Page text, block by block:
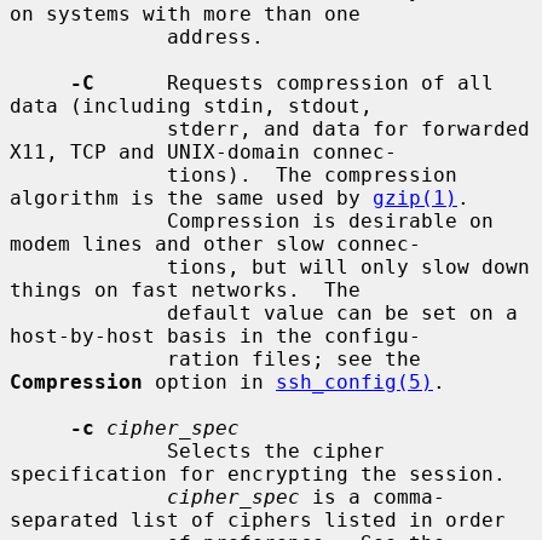
on systems with more than one
-C
      Requests compression of all
data (including stdin, stdout,
X11, TCP and UNIX-domain connec-
algorithm is the same used by gzip(1) .
modem lines and other slow connec-
things on fast networks.  The
host-by-host basis in the configu-
Compression option in ssh_config(5) .
-c
cipher_spec
specification for encrypting the session.
cipher_spec is a comma-
separated list of ciphers listed in order